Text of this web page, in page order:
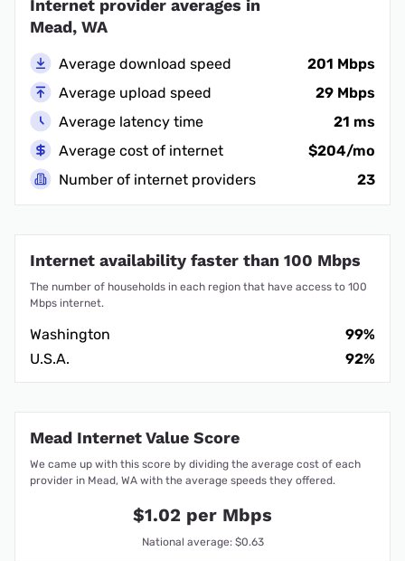
Internet provider averages in
Mead, WA
Average download speed
201 Mbps
Average upload speed
29 Mbps
Average latency time
21 ms
Average cost of internet
$204/mo
Number of internet providers
23
Internet availability faster than 100 Mbps
The number of households in each region that have access to 100
Mbps internet.
Washington
99%
U.S.A.
92%
Mead Internet Value Score
We came up with this score by dividing the average cost of each
provider in Mead, WA with the average speeds they offered.
$1.02 per Mbps
National average: $0.63